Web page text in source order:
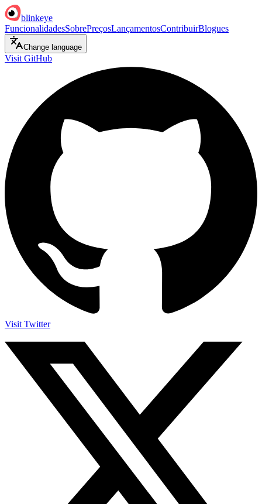
blinkeye
FuncionalidadesSobrePreçosLançamentosContribuirBlogues
Change language
Visit GitHub
Visit Twitter